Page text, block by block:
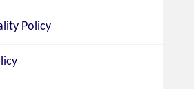
Policy